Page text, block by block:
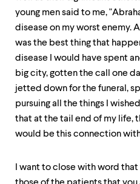
young men said to me,
disease on my worst enemy.
was the best thing that
disease I would have spent
big city, gotten the call one
jetted down for the funeral,
pursuing all the things I
that at the tail end of my life,
would be this connection
I want to close with word